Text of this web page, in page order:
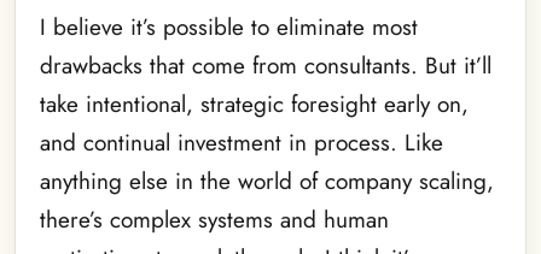
I believe it’s possible to eliminate most
drawbacks that come from consultants. But it’ll
take intentional, strategic foresight early on,
and continual investment in process. Like
anything else in the world of company scaling,
there’s complex systems and human